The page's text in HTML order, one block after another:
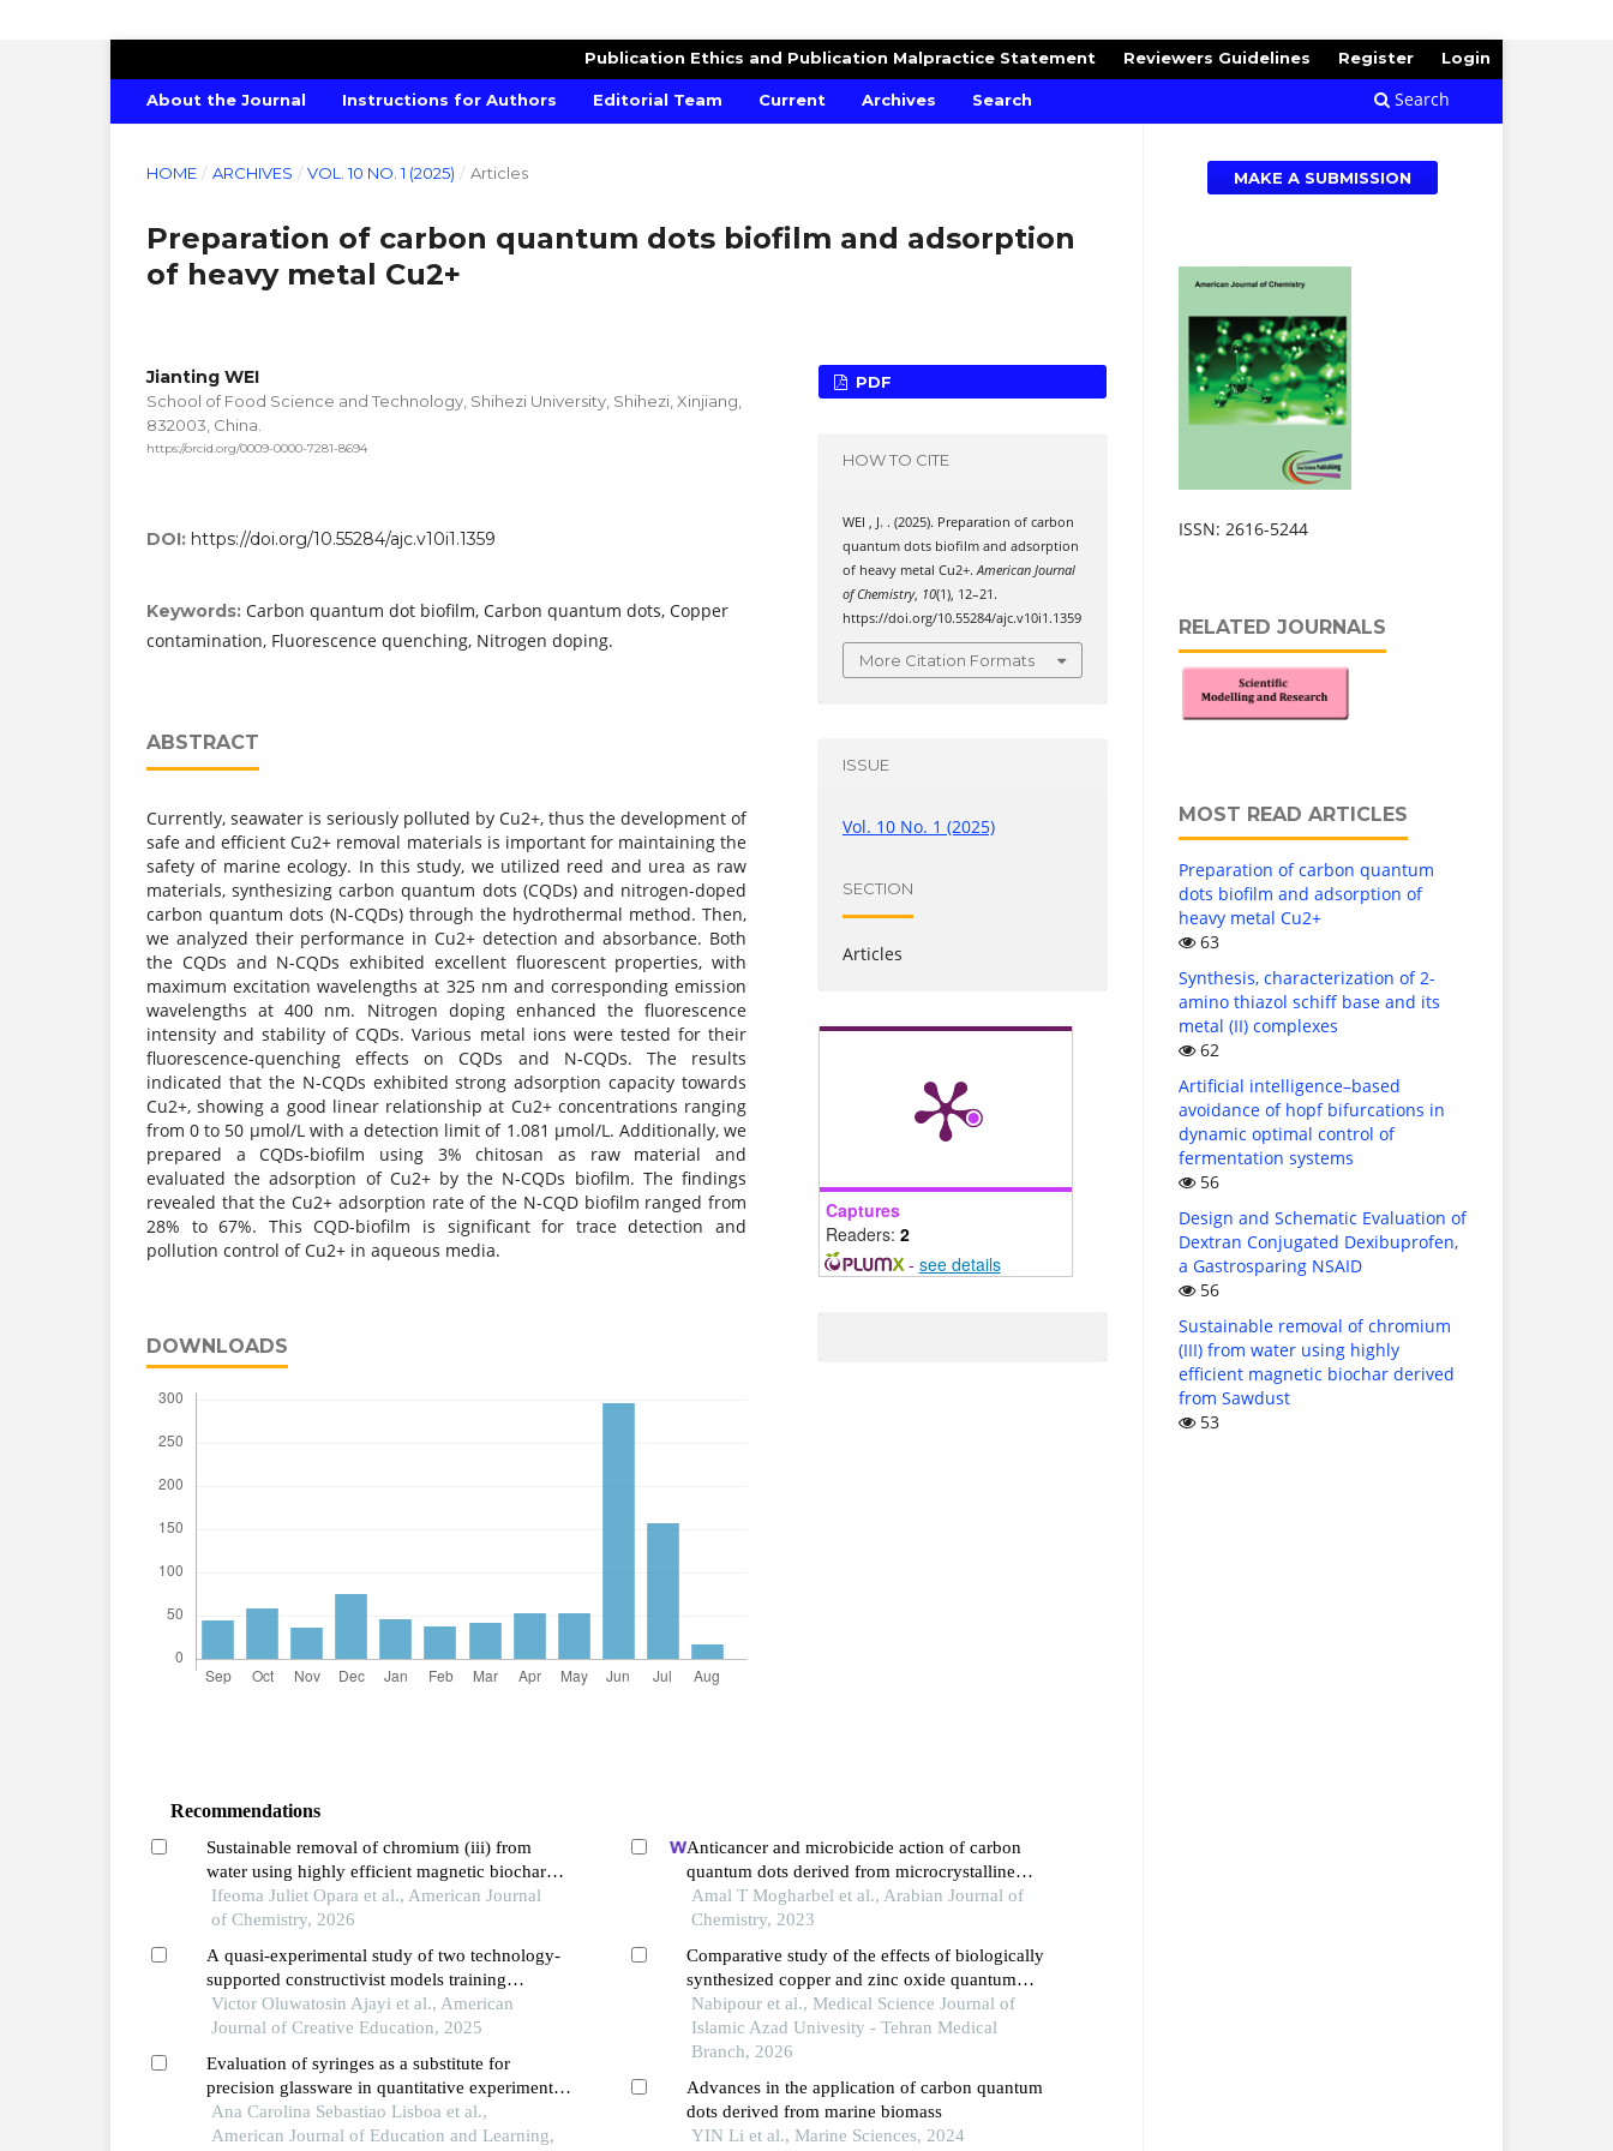
About the Journal Instructions for Authors Editorial Team Current Archives Search Search
Publication Ethics and Publication Malpractice Statement Reviewers Guidelines Register Login
HOME / ARCHIVES / VOL. 10 NO. 1 (2025) / Articles
Preparation of carbon quantum dots biofilm and adsorption
of heavy metal Cu2+
Jianting WEI
School of Food Science and Technology, Shihezi University, Shihezi, Xinjiang,
832003, China.
https://orcid.org/0009-0000-7281-8694
DOI: https://doi.org/10.55284/ajc.v10i1.1359
Keywords: Carbon quantum dot biofilm, Carbon quantum dots, Copper
contamination, Fluorescence quenching, Nitrogen doping.
ABSTRACT
Currently, seawater is seriously polluted by Cu2+, thus the development of
safe and efficient Cu2+ removal materials is important for maintaining the
safety of marine ecology. In this study, we utilized reed and urea as raw
materials, synthesizing carbon quantum dots (CQDs) and nitrogen-doped
carbon quantum dots (N-CQDs) through the hydrothermal method. Then,
we analyzed their performance in Cu2+ detection and absorbance. Both
the CQDs and N-CQDs exhibited excellent fluorescent properties, with
maximum excitation wavelengths at 325 nm and corresponding emission
wavelengths at 400 nm. Nitrogen doping enhanced the fluorescence
intensity and stability of CQDs. Various metal ions were tested for their
fluorescence-quenching effects on CQDs and N-CQDs. The results
indicated that the N-CQDs exhibited strong adsorption capacity towards
Cu2+, showing a good linear relationship at Cu2+ concentrations ranging
from 0 to 50 μmol/L with a detection limit of 1.081 μmol/L. Additionally, we
prepared a CQDs-biofilm using 3% chitosan as raw material and
evaluated the adsorption of Cu2+ by the N-CQDs biofilm. The findings
revealed that the Cu2+ adsorption rate of the N-CQD biofilm ranged from
28% to 67%. This CQD-biofilm is significant for trace detection and
pollution control of Cu2+ in aqueous media.
DOWNLOADS
PDF
HOW TO CITE
WEI , J. . (2025). Preparation of carbon
quantum dots biofilm and adsorption
of heavy metal Cu2+.American Journal
of Chemistry, 10(1), 12–21.
https://doi.org/10.55284/ajc.v10i1.1359
More Citation Formats
ISSUE
Vol. 10 No. 1 (2025)
SECTION
Articles
Captures
Readers: 2
- see details
Recommendations
Sustainable removal of chromium (iii) from
water using highly efficient magnetic biochar
derived from sawdust
Ifeoma Juliet Opara et al., American Journal
of Chemistry, 2026
A quasi-experimental study of two technology-
supported constructivist models training
programmes and pre-service teachers’ teaching
quality and students’ learning outcomes in
Victor Oluwatosin Ajayi et al., American
Journal of Creative Education, 2025
Evaluation of syringes as a substitute for
precision glassware in quantitative experiments
in high school education
Ana Carolina Sebastiao Lisboa et al.,
American Journal of Education and Learning,
Anticancer and microbicide action of carbon
quantum dots derived from microcrystalline
cellulose: hydrothermal versus infrared assisted
techniques
Amal T Mogharbel et al., Arabian Journal of
Chemistry, 2023
Comparative study of the effects of biologically
synthesized copper and zinc oxide quantum
nanodots on biofilm-forming genes in klebsiella
pneumoniae and staphylococcus aureus bacteria
Nabipour et al., Medical Science Journal of
Islamic Azad Univesity - Tehran Medical
Branch, 2026
Advances in the application of carbon quantum
dots derived from marine biomass
YIN Li et al., Marine Sciences, 2024
MAKE A SUBMISSION
ISSN: 2616-5244
RELATED JOURNALS
MOST READ ARTICLES
Preparation of carbon quantum
dots biofilm and adsorption of
heavy metal Cu2+
63
Synthesis, characterization of 2-
amino thiazol schiff base and its
metal (II) complexes
62
Artificial intelligence–based
avoidance of hopf bifurcations in
dynamic optimal control of
fermentation systems
56
Design and Schematic Evaluation of
Dextran Conjugated Dexibuprofen,
a Gastrosparing NSAID
56
Sustainable removal of chromium
(III) from water using highly
efficient magnetic biochar derived
from Sawdust
53